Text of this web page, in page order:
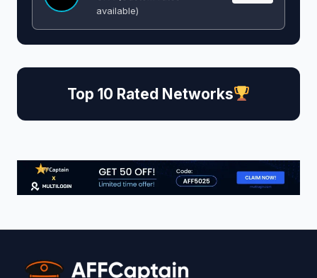
available)
Top 10 Rated Networks